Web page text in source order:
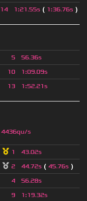
14 1:21.55s ( 1:36.76s )
5 56.36s
10 1:09.09s
13 1:52.21s
4436qu/s
1 43.02s
2 44.72s ( 45.76s )
4 56.28s
9 1:19.32s